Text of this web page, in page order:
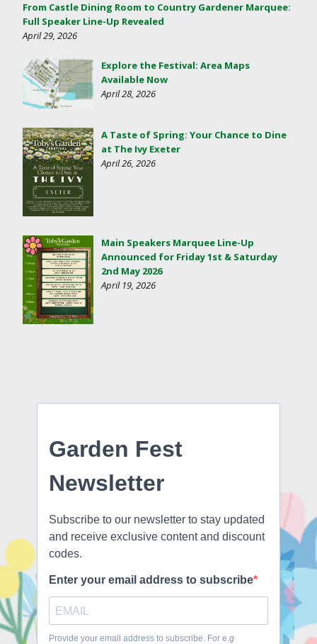
From Castle Dining Room to Country Gardener Marquee:
Full Speaker Line-Up Revealed
April 29, 2026
Explore the Festival: Area Maps
Available Now
April 28, 2026
A Taste of Spring: Your Chance to Dine
at The Ivy Exeter
April 26, 2026
Main Speakers Marquee Line-Up
Announced for Friday 1st & Saturday
2nd May 2026
April 19, 2026